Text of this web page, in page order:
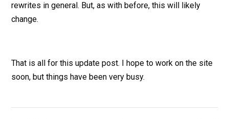
rewrites in general. But, as with before, this will likely
change.
That is all for this update post. I hope to work on the site
soon, but things have been very busy.